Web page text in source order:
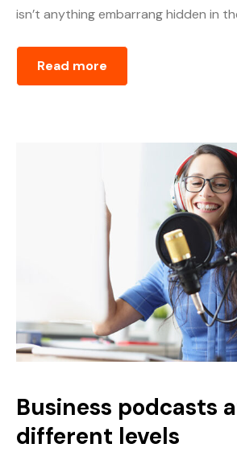
isn’t anything embarrang hidden in
Read more
Business podcasts
different levels